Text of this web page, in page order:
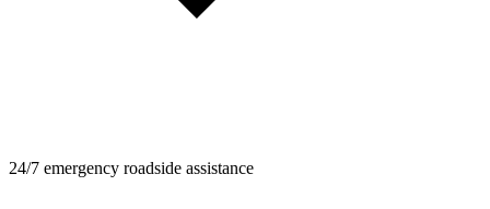
24/7 emergency roadside assistance